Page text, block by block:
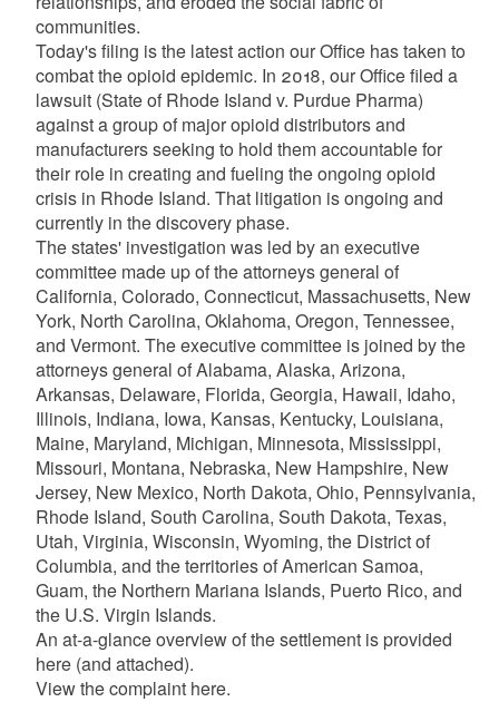
communities.
Today's filing is the latest action our Office has taken to
combat the opioid epidemic. In 2018, our Office filed a
lawsuit (State of Rhode Island v. Purdue Pharma)
against a group of major opioid distributors and
manufacturers seeking to hold them accountable for
their role in creating and fueling the ongoing opioid
crisis in Rhode Island. That litigation is ongoing and
currently in the discovery phase.
The states' investigation was led by an executive
committee made up of the attorneys general of
California, Colorado, Connecticut, Massachusetts, New
York, North Carolina, Oklahoma, Oregon, Tennessee,
and Vermont. The executive committee is joined by the
attorneys general of Alabama, Alaska, Arizona,
Arkansas, Delaware, Florida, Georgia, Hawaii, Idaho,
Illinois, Indiana, Iowa, Kansas, Kentucky, Louisiana,
Maine, Maryland, Michigan, Minnesota, Mississippi,
Missouri, Montana, Nebraska, New Hampshire, New
Jersey, New Mexico, North Dakota, Ohio, Pennsylvania,
Rhode Island, South Carolina, South Dakota, Texas,
Utah, Virginia, Wisconsin, Wyoming, the District of
Columbia, and the territories of American Samoa,
Guam, the Northern Mariana Islands, Puerto Rico, and
the U.S. Virgin Islands.
An at-a-glance overview of the settlement is provided
here (and attached).
View the complaint here.